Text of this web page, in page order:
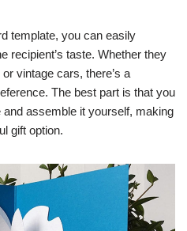
template, you can easily
recipient’s taste. Whether they
vintage cars, there’s a
The best part is that you
assemble it yourself, making
gift option.